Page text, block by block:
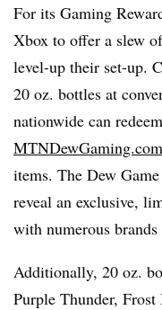
For its Gaming
Xbox to offer a slew
level-up their set-up.
20 oz. bottles at
nationwide can
MTNDewGaming.com
items. The Dew
reveal an exclusive,
with numerous
Additionally, 20 oz.
Purple Thunder,